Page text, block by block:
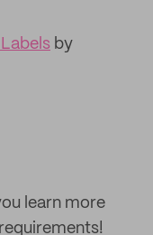
by
learn more